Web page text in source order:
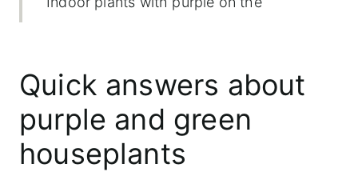
houseplants
Individual indoor plant spotlights
Where purple and green plants shine
Quick answers about
purple and green
houseplants